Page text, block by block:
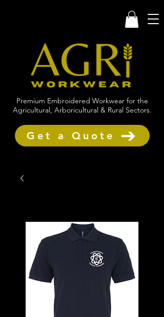
Premium Embroidered Workwear for the
Agricultural, Arboricultural & Rural Sectors.
Get a Quote